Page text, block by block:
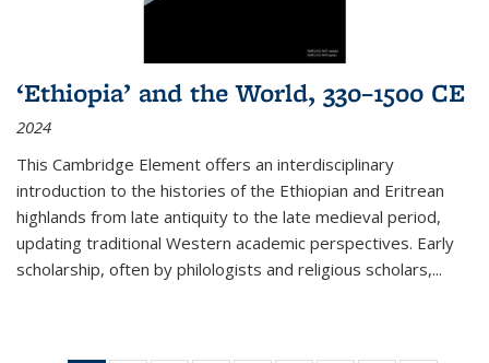
‘Ethiopia’ and the World, 330–1500 CE
2024
This Cambridge Element offers an interdisciplinary
introduction to the histories of the Ethiopian and Eritrean
highlands from late antiquity to the late medieval period,
updating traditional Western academic perspectives. Early
scholarship, often by philologists and religious scholars,...